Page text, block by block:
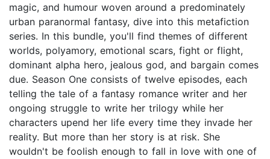
magic, and humour woven around a predominately
urban paranormal fantasy, dive into this metafiction
series. In this bundle, you'll find themes of different
worlds, polyamory, emotional scars, fight or flight,
dominant alpha hero, jealous god, and bargain comes
due. Season One consists of twelve episodes, each
telling the tale of a fantasy romance writer and her
ongoing struggle to write her trilogy while her
characters upend her life every time they invade her
reality. But more than her story is at risk. She
wouldn't be foolish enough to fall in love with one of